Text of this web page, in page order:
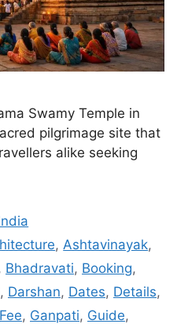
Swamy Temple in
pilgrimage site that
alike seeking
,Ashtavinayak,
Bhadravati, Booking,
, Darshan, Dates, Details,
Fee, Ganpati, Guide,